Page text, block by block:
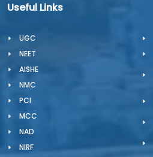
Useful Links
UGC
NEET
AISHE
NMC
PCI
MCC
NAD
NIRF